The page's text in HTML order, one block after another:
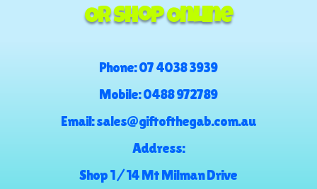
Or Shop Online
Phone:07 4038 3939
Mobile:0488 972789
Email:sales@giftofthegab.com.au
Address:
Shop 1 / 14 Mt Milman Drive